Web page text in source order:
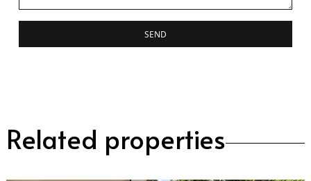
SEND
Related properties